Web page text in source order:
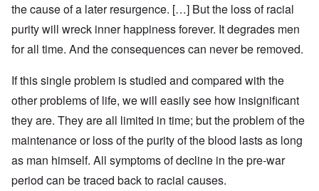
the cause of a later resurgence. […] But the loss of racial
purity will wreck inner happiness forever. It degrades men
for all time. And the consequences can never be removed.
If this single problem is studied and compared with the
other problems of life, we will easily see how insignificant
they are. They are all limited in time; but the problem of the
maintenance or loss of the purity of the blood lasts as long
as man himself. All symptoms of decline in the pre-war
period can be traced back to racial causes.